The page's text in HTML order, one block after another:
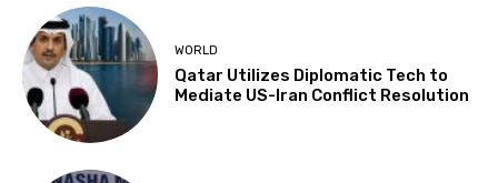
WORLD
Qatar Utilizes Diplomatic Tech to
Mediate US-Iran Conflict Resolution